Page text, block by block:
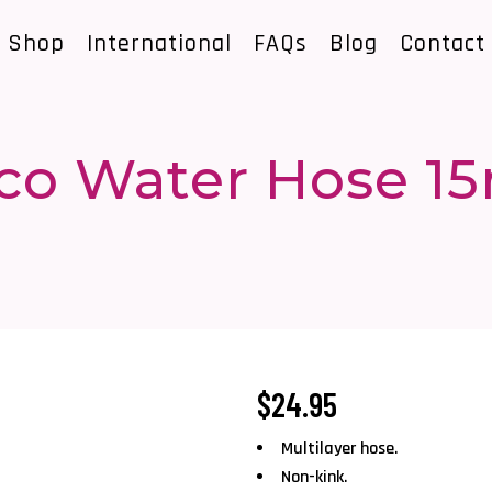
Shop International FAQs Blog Contact
Water Hose
$24.95
Multilayer hose.
Non-kink.